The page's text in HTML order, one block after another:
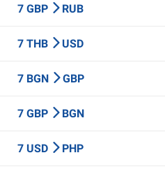
7 GBP RUB
7 THB USD
7 BGN GBP
7 GBP BGN
7 USD PHP